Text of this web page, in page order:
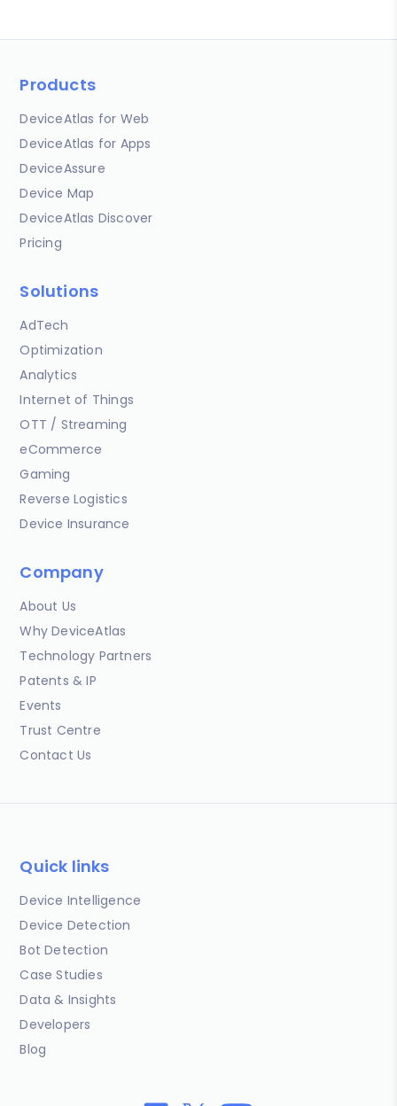
Products
DeviceAtlas for Web
DeviceAtlas for Apps
DeviceAssure
Device Map
DeviceAtlas Discover
Pricing
Solutions
AdTech
Optimization
Analytics
Internet of Things
OTT / Streaming
eCommerce
Gaming
Reverse Logistics
Device Insurance
Company
About Us
Why DeviceAtlas
Technology Partners
Patents & IP
Events
Trust Centre
Contact Us
Quick links
Device Intelligence
Device Detection
Bot Detection
Case Studies
Data & Insights
Developers
Blog